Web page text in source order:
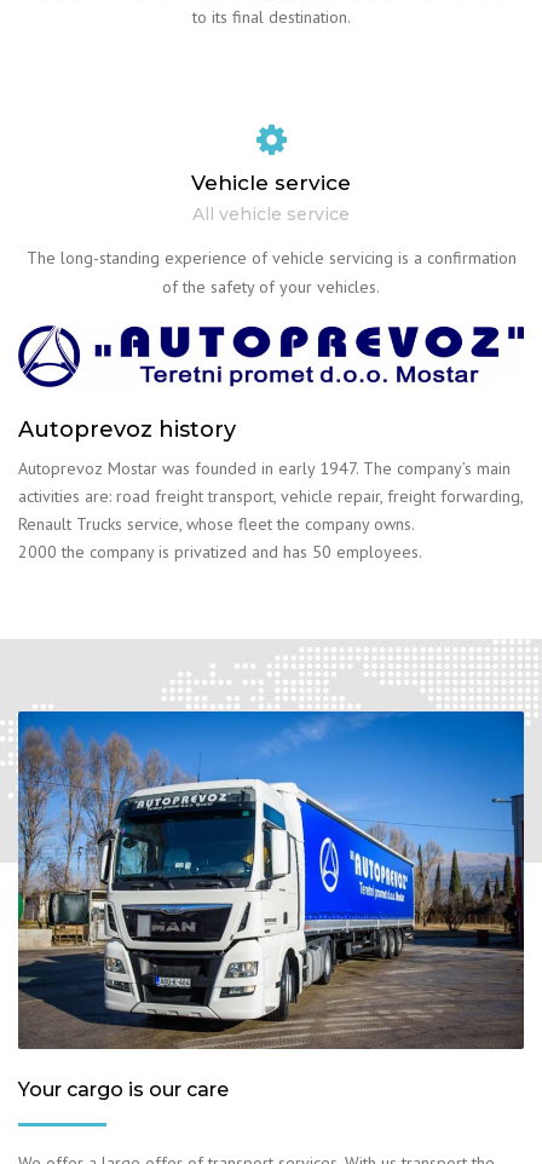
to its final destination.
Vehicle service
All vehicle service
The long-standing experience of vehicle servicing is a confirmation
of the safety of your vehicles.
Autoprevoz history
Autoprevoz Mostar was founded in early 1947. The company’s main
activities are: road freight transport, vehicle repair, freight forwarding,
Renault Trucks service, whose fleet the company owns.
2000 the company is privatized and has 50 employees.
Your cargo is our care